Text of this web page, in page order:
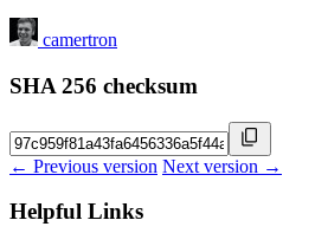
camertron
SHA 256 checksum
← Previous version Next version →
Helpful Links